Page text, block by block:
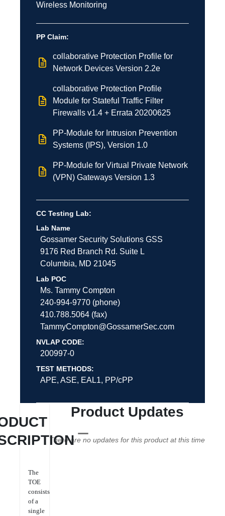
Wireless Monitoring
PP Claim:
collaborative Protection Profile for
Network Devices Version 2.2e
collaborative Protection Profile
Module for Stateful Traffic Filter
Firewalls v1.4 + Errata 20200625
PP-Module for Intrusion Prevention
Systems (IPS), Version 1.0
PP-Module for Virtual Private Network
(VPN) Gateways Version 1.3
CC Testing Lab:
Lab Name
Gossamer Security Solutions GSS
9176 Red Branch Rd. Suite L
Columbia, MD 21045
Lab POC
Ms. Tammy Compton
240-994-9770 (phone)
410.788.5064 (fax)
TammyCompton@GossamerSec.com
NVLAP CODE:
200997-0
TEST METHODS:
APE, ASE, EAL1, PP/cPP
The
TOE
consists
of a
single
Product Updates
There are no updates for this product at this time